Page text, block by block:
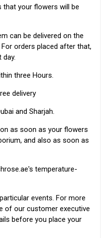
your flowers will be
can be delivered on the
orders placed after that,
day.
three Hours.
delivery
and Sharjah.
as soon as your flowers
and also as soon as
temperature-
events. For more
of our customer executive
before you place your